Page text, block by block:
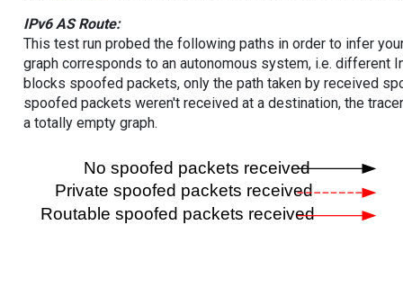
IPv6 AS Route:
This test run probed the following paths in order to infer
graph corresponds to an autonomous system, i.e. different
blocks spoofed packets, only the path taken by received
spoofed packets weren't received at a destination, the
a totally empty graph.